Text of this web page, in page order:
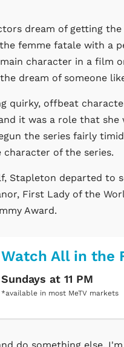
dream of getting
femme fatale with a
character in a film
dream of someone
quirky, offbeat
it was a role that she
the series fairly
of the series.
Stapleton departed to
First Lady of the
Award.
Watch All in the
Sundays at 11 PM
*available in most MeTV markets